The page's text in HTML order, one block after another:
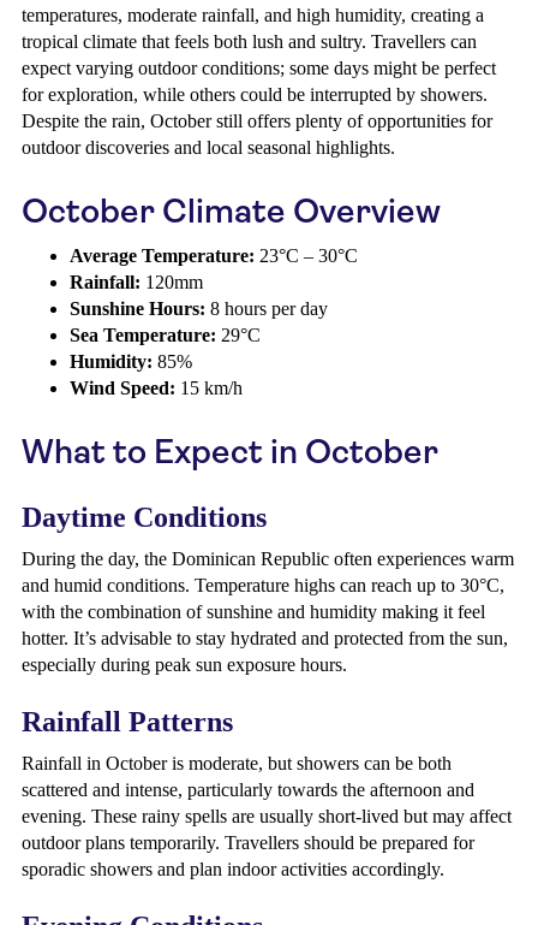
temperatures, moderate rainfall, and high humidity, creating a
tropical climate that feels both lush and sultry. Travellers can
expect varying outdoor conditions; some days might be perfect
for exploration, while others could be interrupted by showers.
Despite the rain, October still offers plenty of opportunities for
outdoor discoveries and local seasonal highlights.
October Climate Overview
Average Temperature: 23°C – 30°C
Rainfall: 120mm
Sunshine Hours: 8 hours per day
Sea Temperature: 29°C
Humidity: 85%
Wind Speed: 15 km/h
What to Expect in October
Daytime Conditions
During the day, the Dominican Republic often experiences warm
and humid conditions. Temperature highs can reach up to 30°C,
with the combination of sunshine and humidity making it feel
hotter. It’s advisable to stay hydrated and protected from the sun,
especially during peak sun exposure hours.
Rainfall Patterns
Rainfall in October is moderate, but showers can be both
scattered and intense, particularly towards the afternoon and
evening. These rainy spells are usually short-lived but may affect
outdoor plans temporarily. Travellers should be prepared for
sporadic showers and plan indoor activities accordingly.